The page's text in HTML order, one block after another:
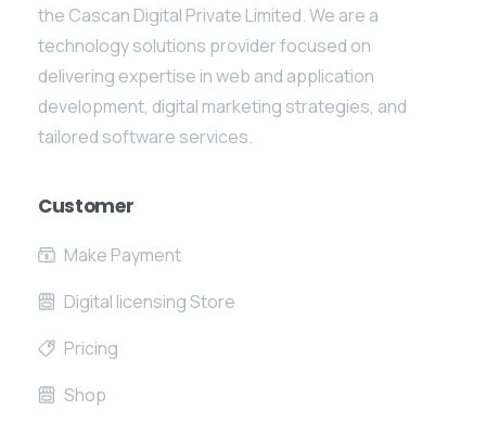
the Cascan Digital Private Limited. We are a
technology solutions provider focused on
delivering expertise in web and application
development, digital marketing strategies, and
tailored software services.
Customer
Make Payment
Digital licensing Store
Pricing
Shop
Give us a call
Available from 10am to 4pm, Monday to Friday.
+91 7386 30 8788
Send your message any time you want.
Our usual reply time: